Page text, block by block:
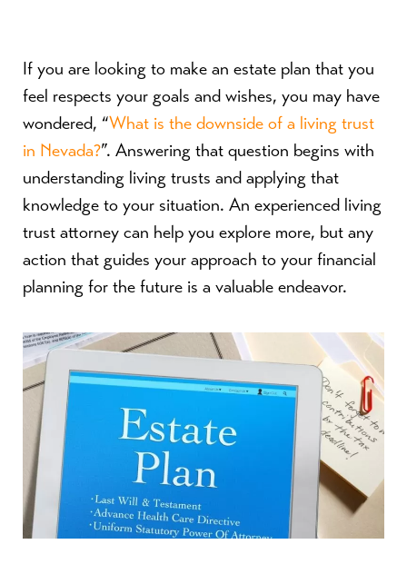
If you are looking to make an estate plan that you
feel respects your goals and wishes, you may have
wondered, “What is the downside of a living trust
in Nevada?”. Answering that question begins with
understanding living trusts and applying that
knowledge to your situation. An experienced living
trust attorney can help you explore more, but any
action that guides your approach to your financial
planning for the future is a valuable endeavor.